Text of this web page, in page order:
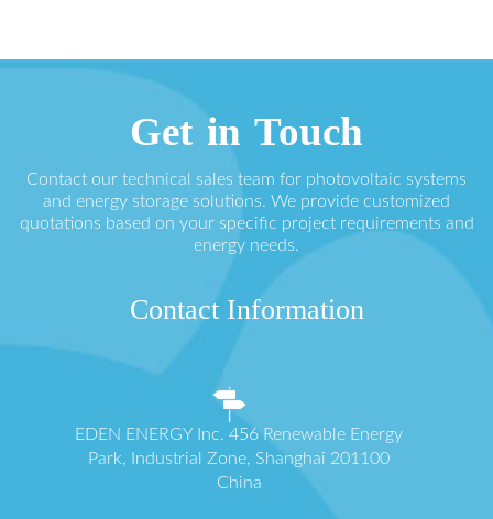
Get in Touch
Contact our technical sales team for photovoltaic systems
and energy storage solutions. We provide customized
quotations based on your specific project requirements and
energy needs.
Contact Information
EDEN ENERGY Inc. 456 Renewable Energy
Park, Industrial Zone, Shanghai 201100
China